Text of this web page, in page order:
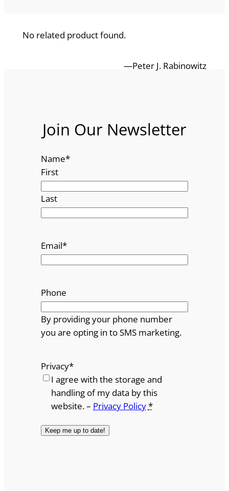
No related product found.
—Peter J. Rabinowitz
Join Our Newsletter
Name*
First
Last
Email*
Phone
By providing your phone number
you are opting in to SMS marketing.
Privacy*
I agree with the storage and
handling of my data by this
website. – Privacy Policy*